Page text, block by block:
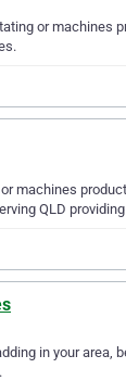
or machines
machines
QLD
in your area,